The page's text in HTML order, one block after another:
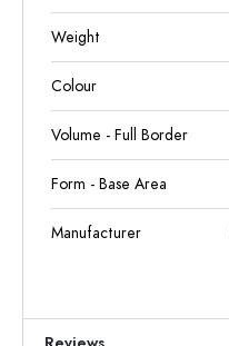
Weight
Colour
Volume - Full Border
Form - Base Area
Manufacturer